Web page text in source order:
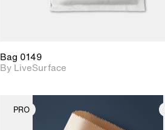
Bag 0149
By LiveSurface
PRO